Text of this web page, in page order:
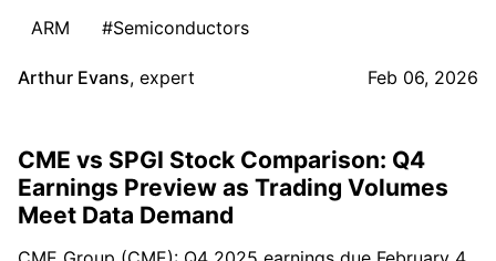
ARM
#Semiconductors
Arthur Evans, expert Feb 06, 2026
CME vs SPGI Stock Comparison: Q4
Earnings Preview as Trading Volumes
Meet Data Demand